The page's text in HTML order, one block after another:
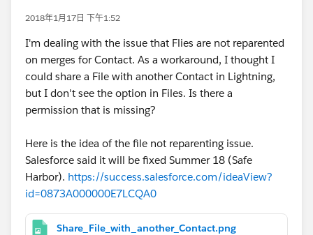
2018年1月17日 下午1:52
I'm dealing with the issue that Flies are not reparented
on merges for Contact. As a workaround, I thought I
could share a File with another Contact in Lightning,
but I don't see the option in Files. Is there a
permission that is missing?
Here is the idea of the file not reparenting issue.
Salesforce said it will be fixed Summer 18 (Safe
Harbor). https://success.salesforce.com/ideaView?
id=0873A000000E7LCQA0
Share_File_with_another_Contact.png